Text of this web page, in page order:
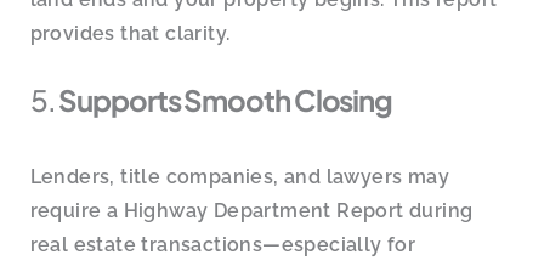
provides that clarity.
5.Supports Smooth Closing
Lenders, title companies, and lawyers may
require a Highway Department Report during
real estate transactions—especially for